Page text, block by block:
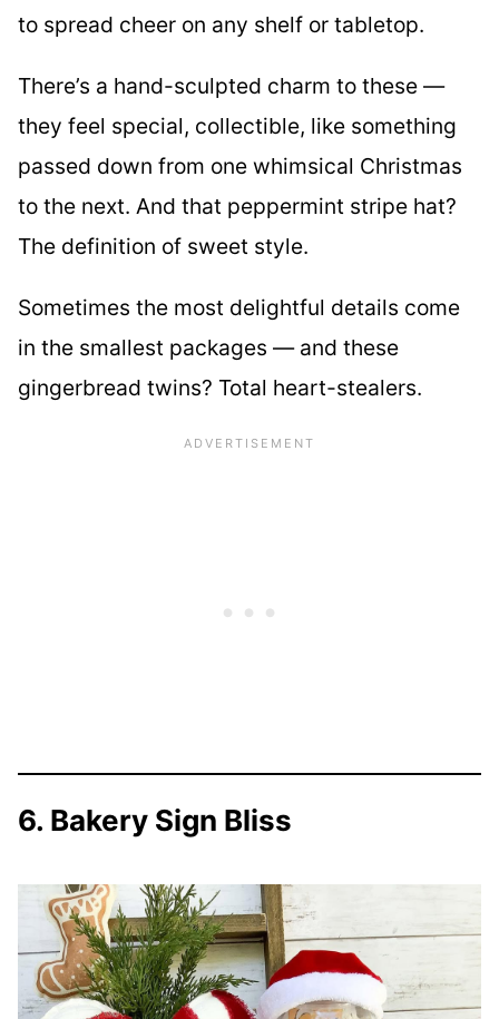
to spread cheer on any shelf or tabletop.
There’s a hand-sculpted charm to these —
they feel special, collectible, like something
passed down from one whimsical Christmas
to the next. And that peppermint stripe hat?
The definition of sweet style.
Sometimes the most delightful details come
in the smallest packages — and these
gingerbread twins? Total heart-stealers.
6. Bakery Sign Bliss